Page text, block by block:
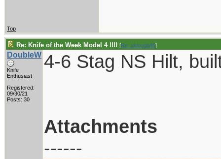
Top
Re: Knife of the Week Model 4 !!!! [Re: vklough46]
DoubleW
Knife
Enthusiast
Registered:
09/30/21
Posts: 30
4-6 Stag NS Hilt,
Attachments
------